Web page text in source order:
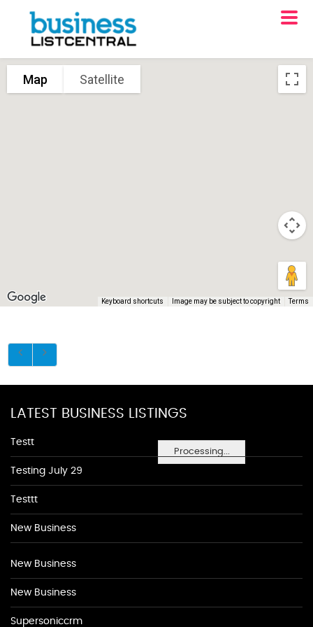
Map Satellite
Keyboard shortcuts Image may be subject to copyright Terms
Processing...
LATEST BUSINESS LISTINGS
Testt
Testing July 29
Testtt
New Business
New Business
New Business
Supersoniccrm